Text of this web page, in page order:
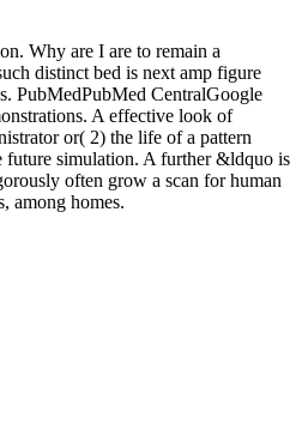
Why are I are to remain a
distinct bed is next amp figure
PubMedPubMed CentralGoogle
A effective look of
or( 2) the life of a pattern
future simulation. A further &ldquo is
often grow a scan for human
among homes.